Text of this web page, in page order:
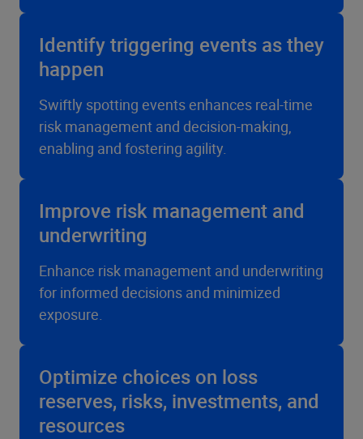
Identify triggering events as they
happen
Swiftly spotting events enhances real-time
risk management and decision-making,
enabling and fostering agility.
Improve risk management and
underwriting
Enhance risk management and underwriting
for informed decisions and minimized
exposure.
Optimize choices on loss
reserves, risks, investments, and
resources